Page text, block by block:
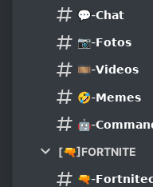
💬-𝗖𝗵𝗮𝘁
📷-𝗙𝗼𝘁𝗼𝘀
🎞-𝗩𝗶𝗱𝗲𝗼𝘀
🤣-𝗠𝗲𝗺𝗲𝘀
🤖-
[🔫]FORTNITE
🔫-